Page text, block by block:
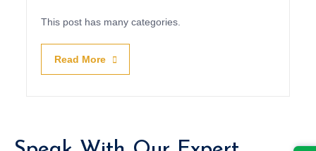
This post has many categories.
Read More